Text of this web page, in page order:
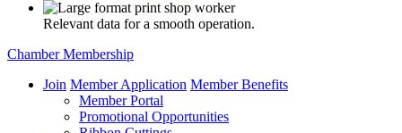
Relevant data for a smooth operation.
Chamber Membership
Join Member Application Member Benefits
Member Portal
Promotional Opportunities